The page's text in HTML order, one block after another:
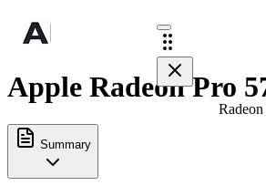
Apple Radeon Pro
Summary